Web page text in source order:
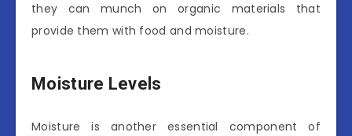
they can munch on organic materials that
provide them with food and moisture.
Moisture Levels
Moisture is another essential component of